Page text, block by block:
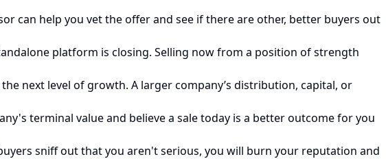
can help you vet the offer and see if there are other, better buyers out
platform is closing. Selling now from a position of strength
next level of growth. A larger company’s distribution, capital, or
terminal value and believe a sale today is a better outcome for you
sniff out that you aren't serious, you will burn your reputation and